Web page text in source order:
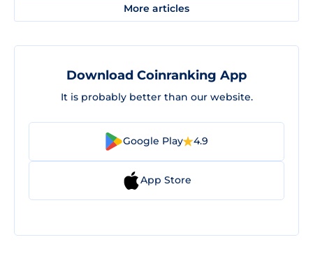
More articles
Download Coinranking App
It is probably better than our website.
Google Play 4.9
App Store